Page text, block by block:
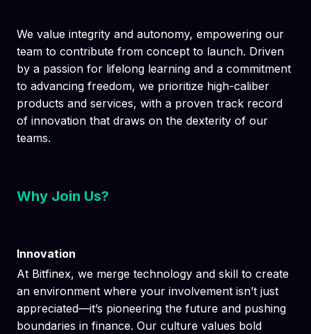
We value integrity and autonomy, empowering our
team to contribute from concept to launch. Driven
by a passion for lifelong learning and a commitment
to advancing freedom, we prioritize high-caliber
products and services, with a proven track record
of innovation that draws on the dexterity of our
teams.
Why Join Us?
Innovation
At Bitfinex, we merge technology and skill to create
an environment where your involvement isn’t just
appreciated—it’s pioneering the future and pushing
boundaries in finance. Our culture values bold